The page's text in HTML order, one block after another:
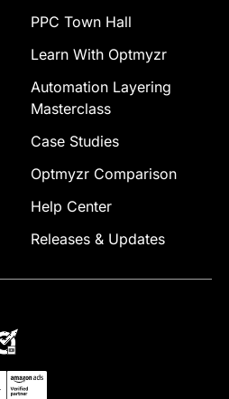
PPC Town Hall
Learn With Optmyzr
Automation Layering
Masterclass
Case Studies
Optmyzr Comparison
Help Center
Releases & Updates